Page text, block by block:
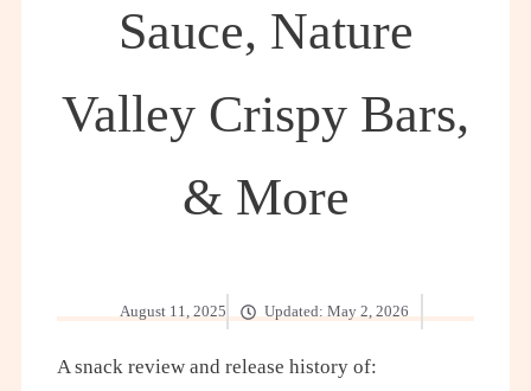
Sauce, Nature
Valley Crispy Bars,
& More
August 11, 2025 Updated: May 2, 2026
A snack review and release history of: